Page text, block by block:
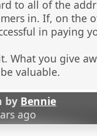
to all of the
in. If, on the
in paying
What you give
valuable.
by Bennie
ago